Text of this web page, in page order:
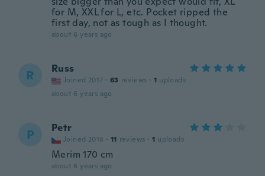
for M, XXL for L, etc. Pocket ripped the
first day, not as tough as I thought.
about 6 years ago
R Russ
Joined 2017 · 63 reviews · 1 uploads
about 6 years ago
P Petr
Joined 2018 · 11 reviews · 1 uploads
Merim 170 cm
about 6 years ago